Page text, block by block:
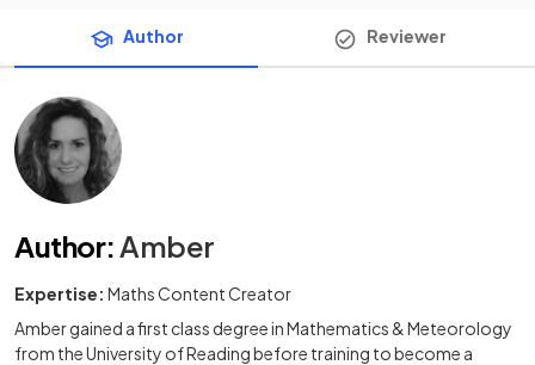
Author Reviewer
Author: Amber
Expertise: Maths Content Creator
Amber gained a first class degree in Mathematics & Meteorology
from the University of Reading before training to become a